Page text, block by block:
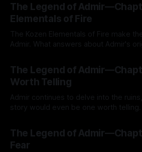
The Legend of
Elementals of Fire
The Kozen Elementals of Fire make
Admir. What answers about Admir's
The Legend of
Worth Telling
Admir continues to delve into the
story would even be one worth telling.
The Legend of
Fear